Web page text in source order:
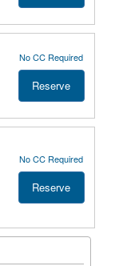
No CC Required
Reserve
No CC Required
Reserve